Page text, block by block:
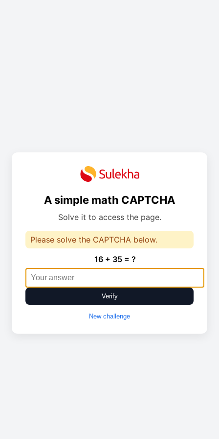
A simple math CAPTCHA
Solve it to access the page.
Please solve the CAPTCHA below.
16 + 35 = ?
Verify
New challenge